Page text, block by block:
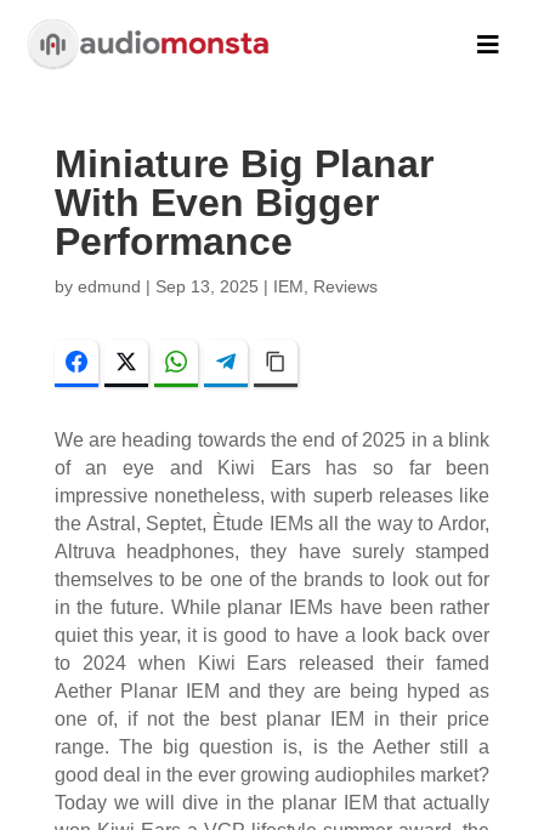

Miniature Big Planar
With Even Bigger
Performance
by edmund | Sep 13, 2025 | IEM Reviews
FacebookTwitter WhatsAppTelegram
We are heading towards the end of 2025 in a blink
of an eye and Kiwi Ears has so far been
impressive nonetheless, with superb releases like
the Astral, Septet, Ètude IEMs all the way to Ardor,
Altruva headphones, they have surely stamped
themselves to be one of the brands to look out for
in the future. While planar IEMs have been rather
quiet this year, it is good to have a look back over
to 2024 when Kiwi Ears released their famed
Aether Planar IEM and they are being hyped as
one of, if not the best planar IEM in their price
range. The big question is, is the Aether still a
good deal in the ever growing audiophiles market?
Today we will dive in the planar IEM that actually